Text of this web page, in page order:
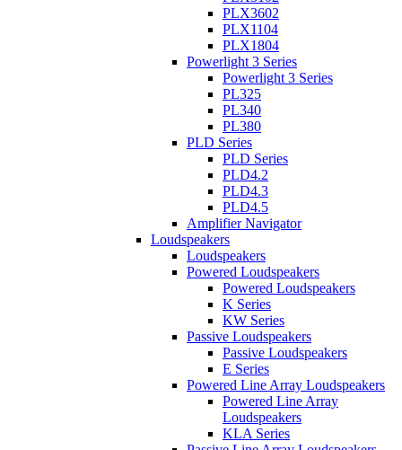
PLX3602
PLX1104
PLX1804
Powerlight 3 Series
Powerlight 3 Series
PL325
PL340
PL380
PLD Series
PLD Series
PLD4.2
PLD4.3
PLD4.5
Amplifier Navigator
Loudspeakers
Loudspeakers
Powered Loudspeakers
Powered Loudspeakers
K Series
KW Series
Passive Loudspeakers
Passive Loudspeakers
E Series
Powered Line Array Loudspeakers
Powered Line Array
Loudspeakers
KLA Series